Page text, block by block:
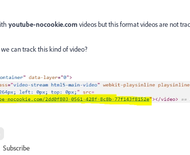
youtube-nocookie.com videos but this format videos are not
can track this kind of video?
Subscribe